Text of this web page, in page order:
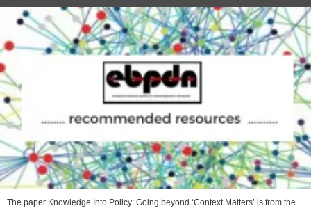
The paper Knowledge Into Policy: Going beyond ‘Context Matters’ is from the